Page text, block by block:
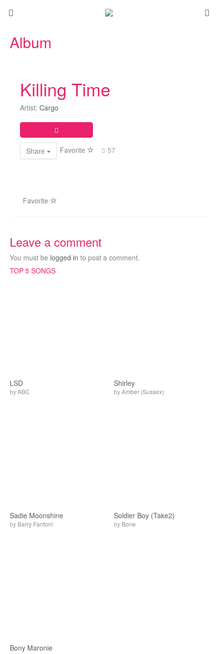
Album
Killing Time
Artist: Cargo
Share Favorite 57
Favorite
Leave a comment
You must be logged in to post a comment.
TOP 5 SONGS
LSD
byABC
Shirley
byAmber (Sussex)
Sadie Moonshine
by Barry Fantoni
Soldier Boy (Take2)
by Bone
Bony Maronie